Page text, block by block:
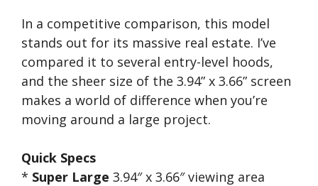
In a competitive comparison, this model
stands out for its massive real estate. I’ve
compared it to several entry-level hoods,
and the sheer size of the 3.94” x 3.66” screen
makes a world of difference when you’re
moving around a large project.
Quick Specs
* Super Large 3.94″ x 3.66″ viewing area